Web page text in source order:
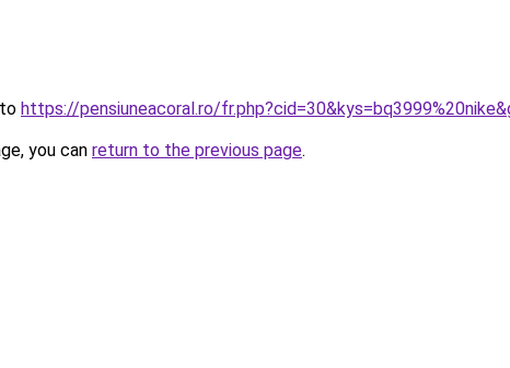
https://pensiuneacoral.ro/
you can return to the previous page.